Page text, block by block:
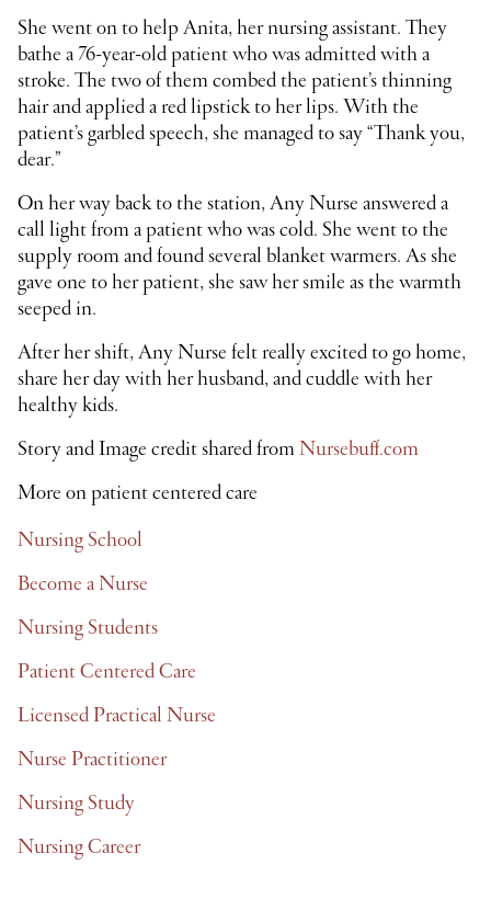
She went on to help Anita, her nursing assistant. They
bathe a 76-year-old patient who was admitted with a
stroke. The two of them combed the patient’s thinning
hair and applied a red lipstick to her lips. With the
patient’s garbled speech, she managed to say “Thank you,
dear.”
On her way back to the station, Any Nurse answered a
call light from a patient who was cold. She went to the
supply room and found several blanket warmers. As she
gave one to her patient, she saw her smile as the warmth
seeped in.
After her shift, Any Nurse felt really excited to go home,
share her day with her husband, and cuddle with her
healthy kids.
Story and Image credit shared fromNursebuff.com
More on patient centered care
Nursing School
Become a Nurse
Nursing Students
Patient Centered Care
Licensed Practical Nurse
Nurse Practitioner
Nursing Study
Nursing Career